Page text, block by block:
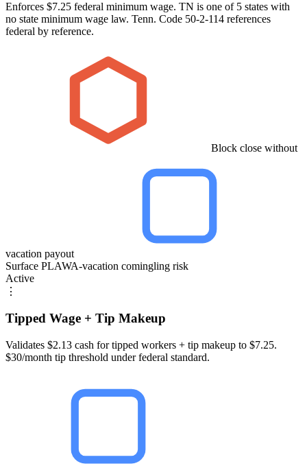
Enforces $7.25 federal minimum wage. TN is one of 5 states with
no state minimum wage law. Tenn. Code 50-2-114 references
federal by reference.
Block close without
vacation payout
Surface PLAWA-vacation comingling risk
Active
⋮
Tipped Wage + Tip Makeup
Validates $2.13 cash for tipped workers + tip makeup to $7.25.
$30/month tip threshold under federal standard.